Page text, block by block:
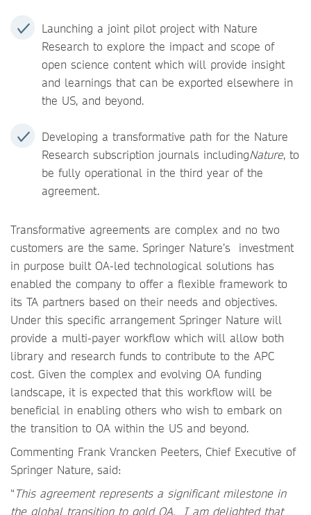
Launching a joint pilot project with Nature
Research to explore the impact and scope of
open science content which will provide insight
and learnings that can be exported elsewhere in
the US, and beyond.
Developing a transformative path for the Nature
Research subscription journals includingNature, to
be fully operational in the third year of the
agreement.
Transformative agreements are complex and no two
customers are the same. Springer Nature’s investment
in purpose built OA-led technological solutions has
enabled the company to offer a flexible framework to
its TA partners based on their needs and objectives.
Under this specific arrangement Springer Nature will
provide a multi-payer workflow which will allow both
library and research funds to contribute to the APC
cost. Given the complex and evolving OA funding
landscape, it is expected that this workflow will be
beneficial in enabling others who wish to embark on
the transition to OA within the US and beyond.
Commenting Frank Vrancken Peeters, Chief Executive of
Springer Nature, said:
“This agreement represents a significant milestone in
the global transition to gold OA. I am delighted that